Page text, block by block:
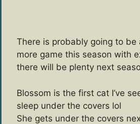
There is probably going to be
more game this season with
there will be plenty next
Blossom is the first cat I’ve
sleep under the covers lol
She gets under the covers